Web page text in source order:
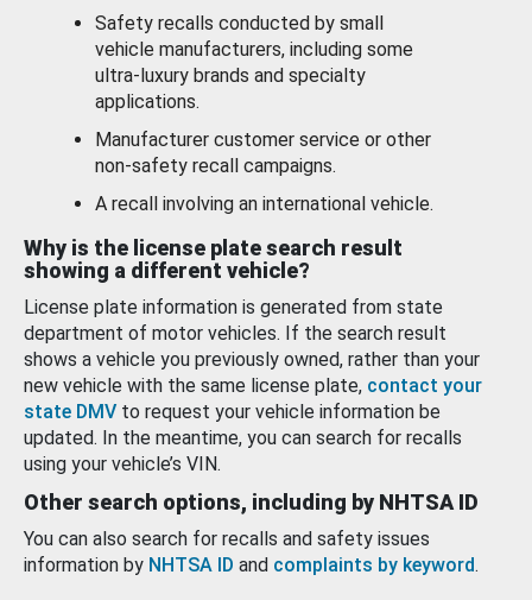
Safety recalls conducted by small
vehicle manufacturers, including some
ultra-luxury brands and specialty
applications.
Manufacturer customer service or other
non-safety recall campaigns.
A recall involving an international vehicle.
Why is the license plate search result
showing a different vehicle?
License plate information is generated from state
department of motor vehicles. If the search result
shows a vehicle you previously owned, rather than your
new vehicle with the same license plate, contact your
state DMV to request your vehicle information be
updated. In the meantime, you can search for recalls
using your vehicle’s VIN.
Other search options, including by NHTSA ID
You can also search for recalls and safety issues
information by NHTSA ID and complaints by keyword.